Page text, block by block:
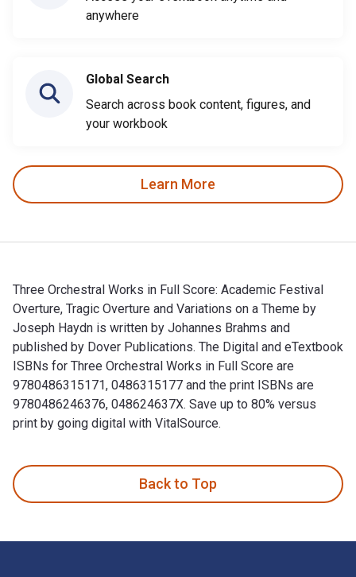
anywhere
Global Search
Search across book content, figures, and
your workbook
Learn More
Three Orchestral Works in Full Score: Academic Festival
Overture, Tragic Overture and Variations on a Theme by
Joseph Haydn is written by Johannes Brahms and
published by Dover Publications. The Digital and eTextbook
ISBNs for Three Orchestral Works in Full Score are
9780486315171, 0486315177 and the print ISBNs are
9780486246376, 048624637X. Save up to 80% versus
print by going digital with VitalSource.
Back to Top